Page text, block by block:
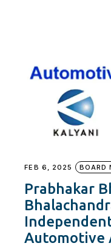
FEB 6, 2025 BOARD
Prabhakar
Automotive